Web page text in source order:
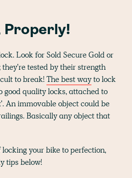
Properly!
Look for Sold Secure Gold or
tested by their strength
to break!The best wayto lock
good quality locks, attached to
An immovable object could be
Basically any object that
your bike to perfection,
tips below!